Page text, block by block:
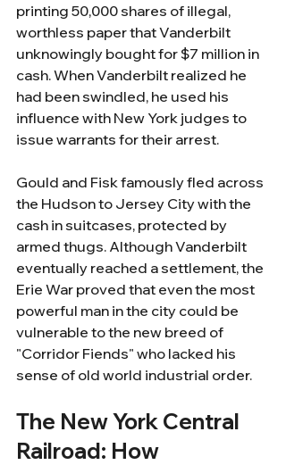
printing 50,000 shares of illegal,
worthless paper that Vanderbilt
unknowingly bought for $7 million in
cash. When Vanderbilt realized he
had been swindled, he used his
influence with New York judges to
issue warrants for their arrest.
Gould and Fisk famously fled across
the Hudson to Jersey City with the
cash in suitcases, protected by
armed thugs. Although Vanderbilt
eventually reached a settlement, the
Erie War proved that even the most
powerful man in the city could be
vulnerable to the new breed of
"Corridor Fiends" who lacked his
sense of old world industrial order.
The New York Central
Railroad: How